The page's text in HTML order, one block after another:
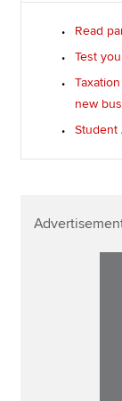
Read
Test
new
Student